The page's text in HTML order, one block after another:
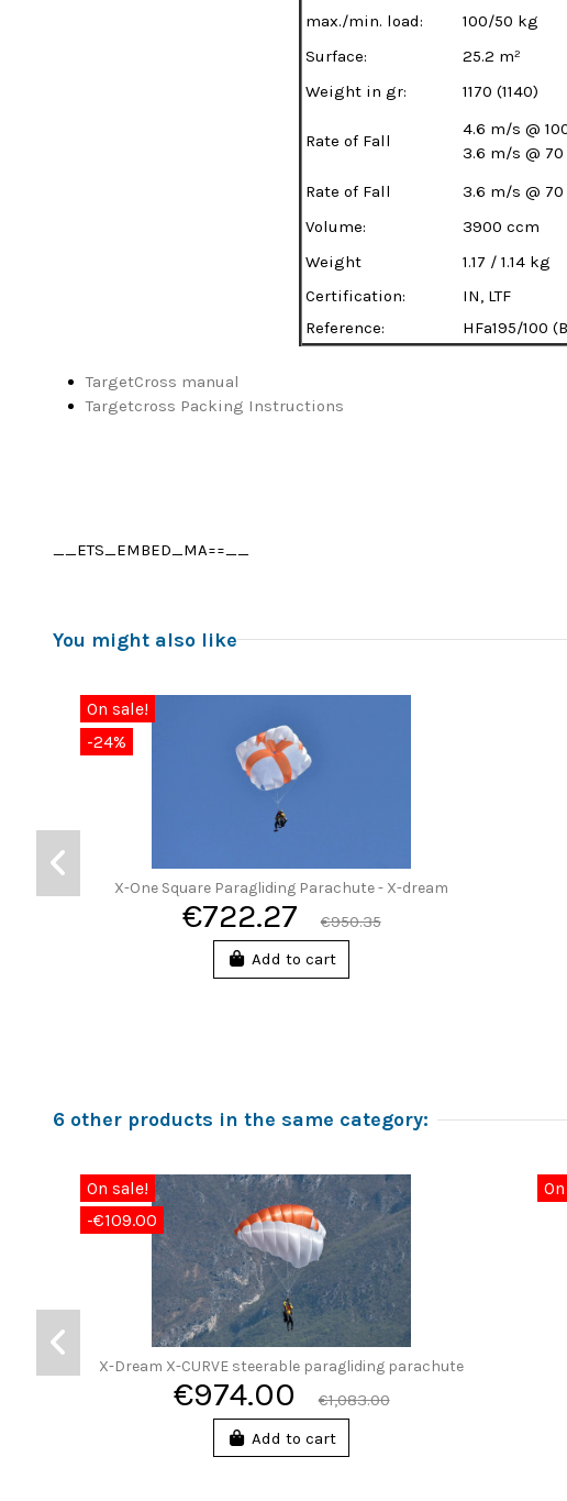
max./min. load:
100/50 kg
Surface:
25.2 m²
Weight in gr:
1170 (1140)
Rate of Fall
4.6 m/s @
3.6 m/s @
Rate of Fall
3.6 m/s @
Volume:
3900 ccm
Weight
1.17 / 1.14 kg
Certification:
IN, LTF
Reference:
HFa195/100
TargetCross manual
Targetcross Packing Instructions
__ETS_EMBED_MA==__
You might also like
On sale!
-24%
X-One Square Paragliding Parachute - X-dream
€722.27
€950.35
Add to cart
6 other products in the same category:
On sale!
-€109.00
X-Dream X-CURVE steerable paragliding parachute
€974.00
€1,083.00
Add to cart